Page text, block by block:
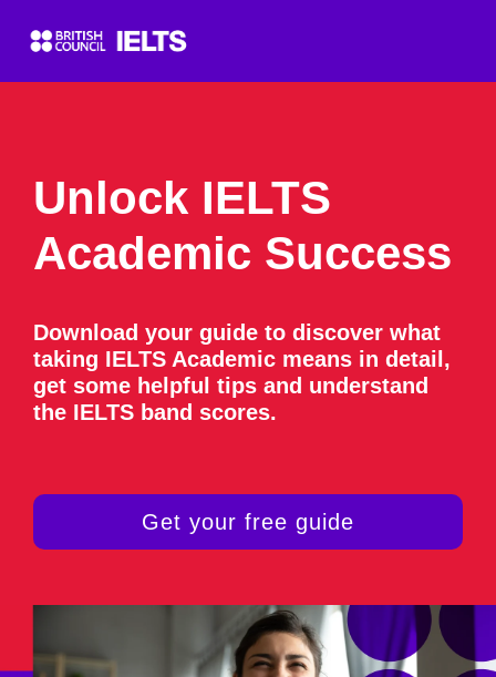
Unlock IELTS
Academic Success
Download your guide to discover what
taking IELTS Academic means in detail,
get some helpful tips and understand
the IELTS band scores.
Get your free guide